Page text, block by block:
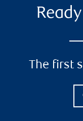
The first